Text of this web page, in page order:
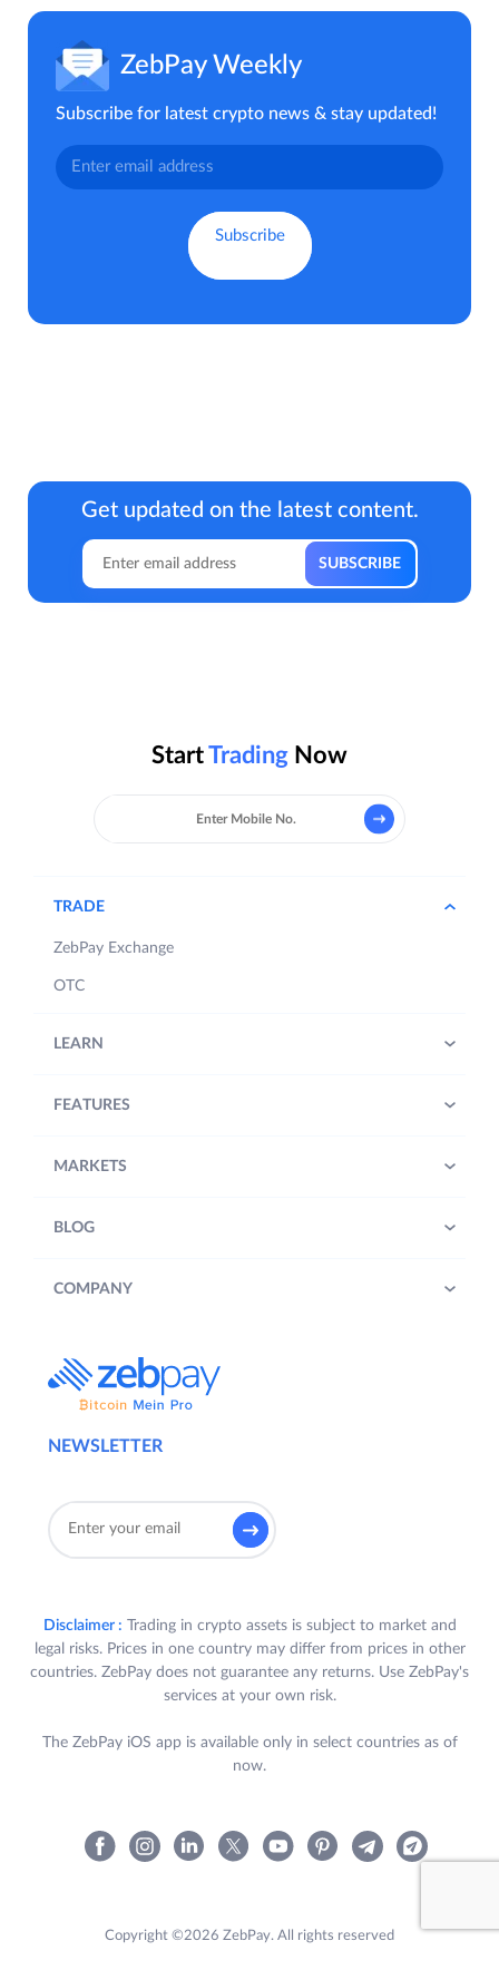
ZebPay Weekly
Subscribe for latest crypto news & stay updated!
Get updated on the latest content.
StartTrading Now
NEWSLETTER
TRADE
ZebPay Exchange
OTC
LEARN
FEATURES
MARKETS
BLOG
COMPANY
Disclaimer : Trading in crypto assets is subject to market and
legal risks. Prices in one country may differ from prices in other
countries. ZebPay does not guarantee any returns. Use ZebPay's
services at your own risk.
The ZebPay iOS app is available only in select countries as of
now.
Copyright ©2026 ZebPay. All rights reserved